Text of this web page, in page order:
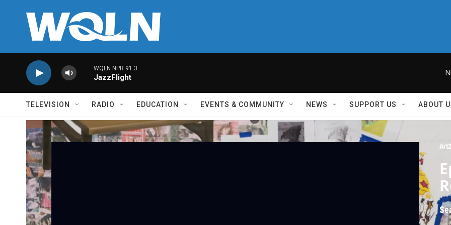
WQLN NPR 91.3
JazzFlight
TELEVISION RADIO EDUCATION EVENTS & COMMUNITY NEWS SUPPORT US ABOUT